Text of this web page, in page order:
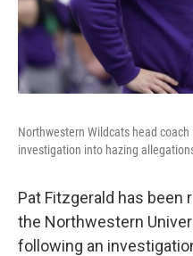
Northwestern Wildcats head
investigation into hazing
Pat Fitzgerald has been
the Northwestern
following an